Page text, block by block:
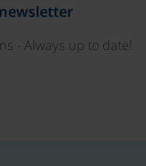
- Always up to date!